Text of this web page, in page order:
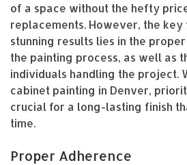
of a space without the hefty
replacements. However, the key
stunning results lies in the
the painting process, as well as
individuals handling the project.
cabinet painting in Denver,
crucial for a long-lasting finish
time.
Proper Adherence